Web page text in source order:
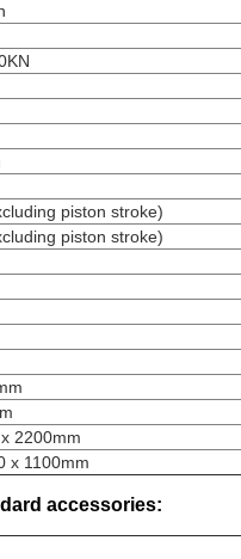
piston stroke)
piston stroke)
2200mm
x 1100mm
accessories: